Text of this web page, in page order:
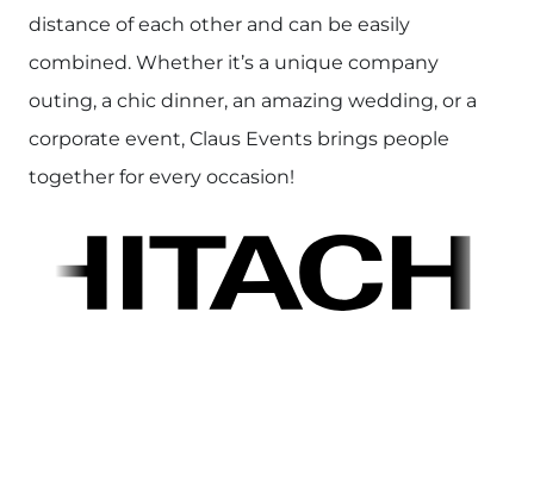
distance of each other and can be easily
combined. Whether it’s a unique company
outing, a chic dinner, an amazing wedding, or a
corporate event, Claus Events brings people
together for every occasion!